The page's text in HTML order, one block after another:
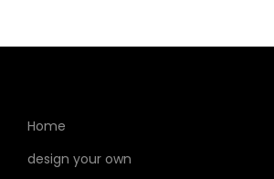
Home
design your own